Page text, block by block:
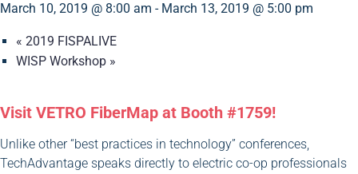
March 10, 2019 @ 8:00 am - March 13, 2019 @ 5:00 pm
« 2019 FISPALIVE
WISP Workshop »
Visit VETRO FiberMap at Booth #1759!
Unlike other “best practices in technology” conferences,
TechAdvantage speaks directly to electric co-op professionals